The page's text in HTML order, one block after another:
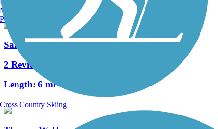
Sandel Legacy Trail
2 Reviews
Length: 6 mi
Manchester, NH
Portland, ME
Cross Country Skiing